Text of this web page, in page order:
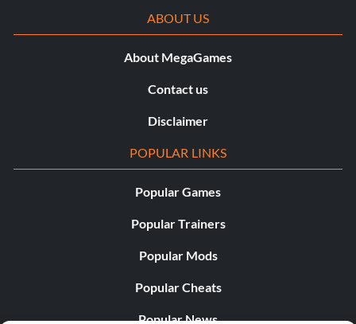
ABOUT US
About MegaGames
Contact us
Disclaimer
POPULAR LINKS
Popular Games
Popular Trainers
Popular Mods
Popular Cheats
Popular News